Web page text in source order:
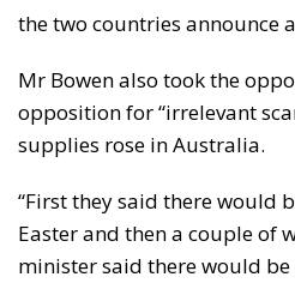
the two countries announce
Mr Bowen also took the
opposition for “irrelevant
supplies rose in Australia.
“First they said there would
Easter and then a couple of
minister said there would be